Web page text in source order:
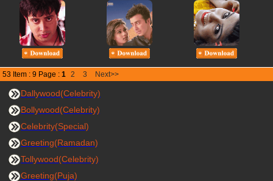
53 Item : 9 Page : 1 2 3 Next>>
Dallywood(Celebrity)
Bollywood(Celebrity)
Celebrity(Special)
Greeting(Ramadan)
Tollywood(Celebrity)
Greeting(Puja)